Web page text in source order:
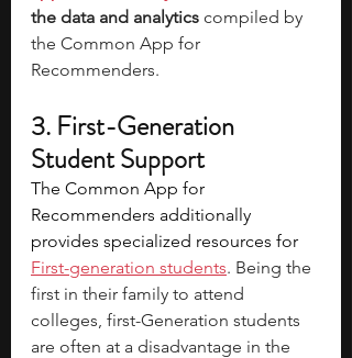
the data and analytics compiled by
the Common App for
Recommenders.
3. First-Generation
Student Support
The Common App for
Recommenders additionally
provides specialized resources for
First-generation students. Being the
first in their family to attend
colleges, first-Generation students
are often at a disadvantage in the